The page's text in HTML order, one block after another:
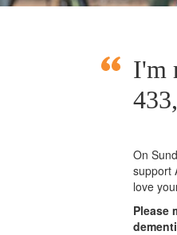
I'm
On
support
love
Please